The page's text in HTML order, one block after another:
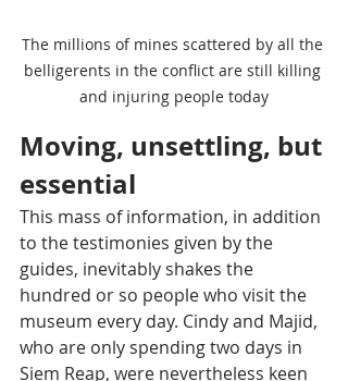
The millions of mines scattered by all the
belligerents in the conflict are still killing
and injuring people today
Moving, unsettling, but
essential
This mass of information, in addition
to the testimonies given by the
guides, inevitably shakes the
hundred or so people who visit the
museum every day. Cindy and Majid,
who are only spending two days in
Siem Reap, were nevertheless keen